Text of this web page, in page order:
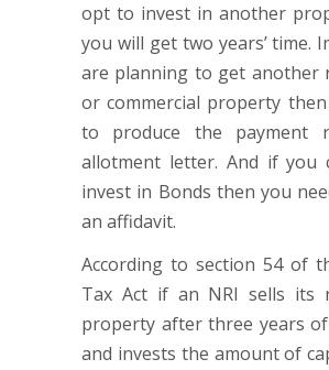
opt to invest in another
you will get two years’ time.
are planning to get another
or commercial property
to produce the payment
allotment letter. And if you
invest in Bonds then you
an affidavit.
According to section 54 of
Tax Act if an NRI sells its
property after three years
and invests the amount of